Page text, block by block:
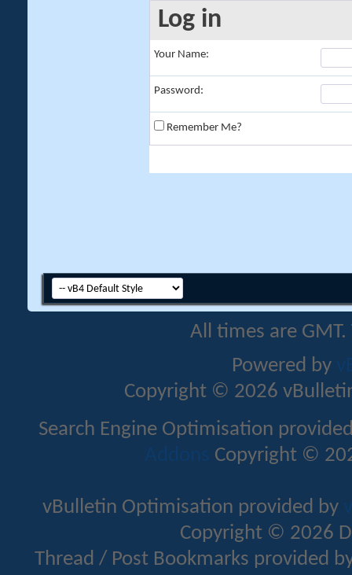
Log in
Your Name:
Password:
Remember Me?
All times are
Powered by
Copyright © 2026
Search Engine Optimisation
Addons Copyright ©
vBulletin Optimisation provided by
Copyright © 2026
Thread / Post Bookmarks provided